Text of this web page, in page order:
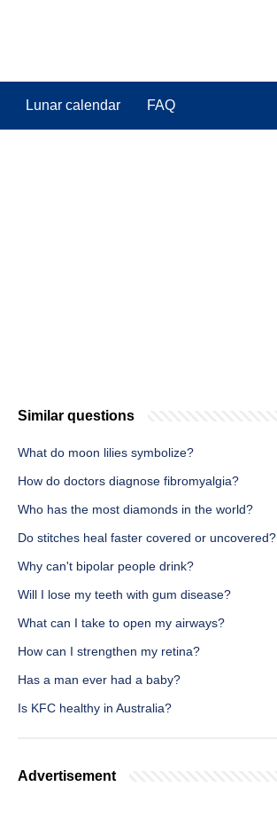
Lunar calendar FAQ
Similar questions
What do moon lilies symbolize?
How do doctors diagnose fibromyalgia?
Who has the most diamonds in the world?
Do stitches heal faster covered or uncovered?
Why can't bipolar people drink?
Will I lose my teeth with gum disease?
What can I take to open my airways?
How can I strengthen my retina?
Has a man ever had a baby?
Is KFC healthy in Australia?
Advertisement